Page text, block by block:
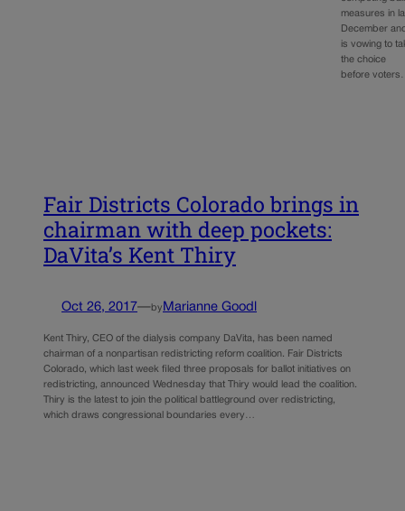
measures in
December
is vowing to
the choice
before
Fair Districts Colorado brings in
chairman with deep pockets:
DaVita’s Kent Thiry
Oct 26, 2017—by Marianne Goodl
Kent Thiry, CEO of the dialysis company DaVita, has been named
chairman of a nonpartisan redistricting reform coalition. Fair Districts
Colorado, which last week filed three proposals for ballot initiatives on
redistricting, announced Wednesday that Thiry would lead the coalition.
Thiry is the latest to join the political battleground over redistricting,
which draws congressional boundaries every…